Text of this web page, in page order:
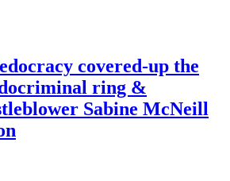
covered-up the
ring &
Sabine McNeill